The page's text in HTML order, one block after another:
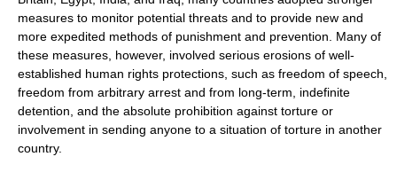
measures to monitor potential threats and to provide new and
more expedited methods of punishment and prevention. Many of
these measures, however, involved serious erosions of well-
established human rights protections, such as freedom of speech,
freedom from arbitrary arrest and from long-term, indefinite
detention, and the absolute prohibition against torture or
involvement in sending anyone to a situation of torture in another
country.